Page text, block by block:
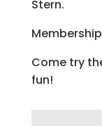
Stern.
Come try
fun!